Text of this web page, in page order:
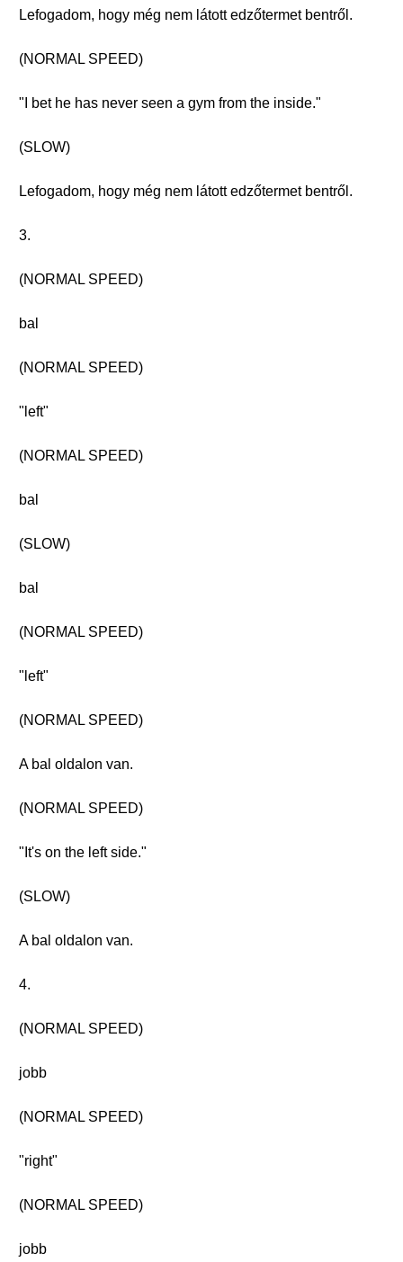
Lefogadom, hogy még nem látott edzőtermet bentről.
(NORMAL SPEED)
"I bet he has never seen a gym from the inside."
(SLOW)
Lefogadom, hogy még nem látott edzőtermet bentről.
3.
(NORMAL SPEED)
bal
(NORMAL SPEED)
"left"
(NORMAL SPEED)
bal
(SLOW)
bal
(NORMAL SPEED)
"left"
(NORMAL SPEED)
A bal oldalon van.
(NORMAL SPEED)
"It's on the left side."
(SLOW)
A bal oldalon van.
4.
(NORMAL SPEED)
jobb
(NORMAL SPEED)
"right"
(NORMAL SPEED)
jobb